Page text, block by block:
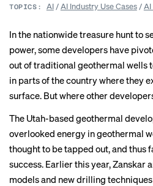
TOPICS: AI/AI Industry Use Cases/AI
In the nationwide treasure hunt to
power, some developers have
out of traditional geothermal wells
in parts of the country where they
surface. But where other
The Utah-based geothermal
overlooked energy in geothermal
thought to be tapped out, and thus
success. Earlier this year, Zanskar
models and new drilling